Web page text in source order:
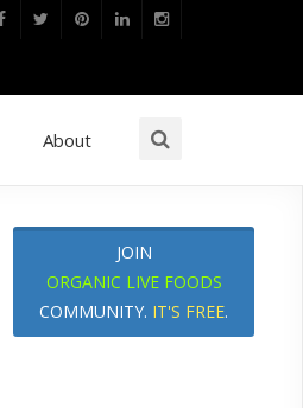
About
JOIN
ORGANIC LIVE FOODS
COMMUNITY. IT'S FREE.